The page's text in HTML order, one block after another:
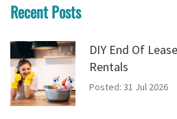
Recent Posts
DIY End Of
Rentals
Posted: 31 Jul 2026